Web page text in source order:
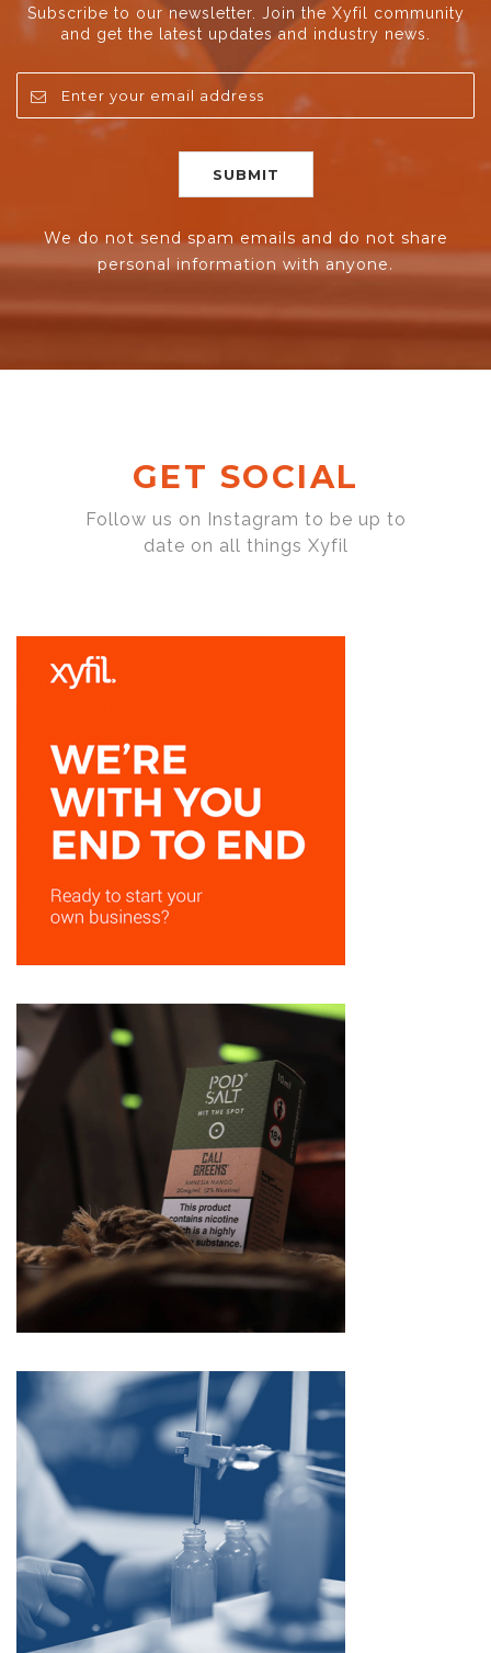
Subscribe to our newsletter. Join the Xyfil community
and get the latest updates and industry news.
We do not send spam emails and do not share
personal information with anyone.
GET SOCIAL
Follow us on Instagram to be up to
date on all things Xyfil